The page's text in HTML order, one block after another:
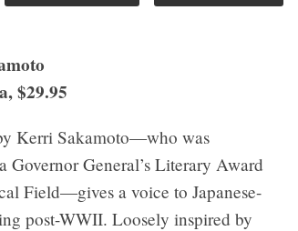
$29.95
Kerri Sakamoto—who was
Governor General’s Literary Award
Field—gives a voice to Japanese-
post-WWII. Loosely inspired by